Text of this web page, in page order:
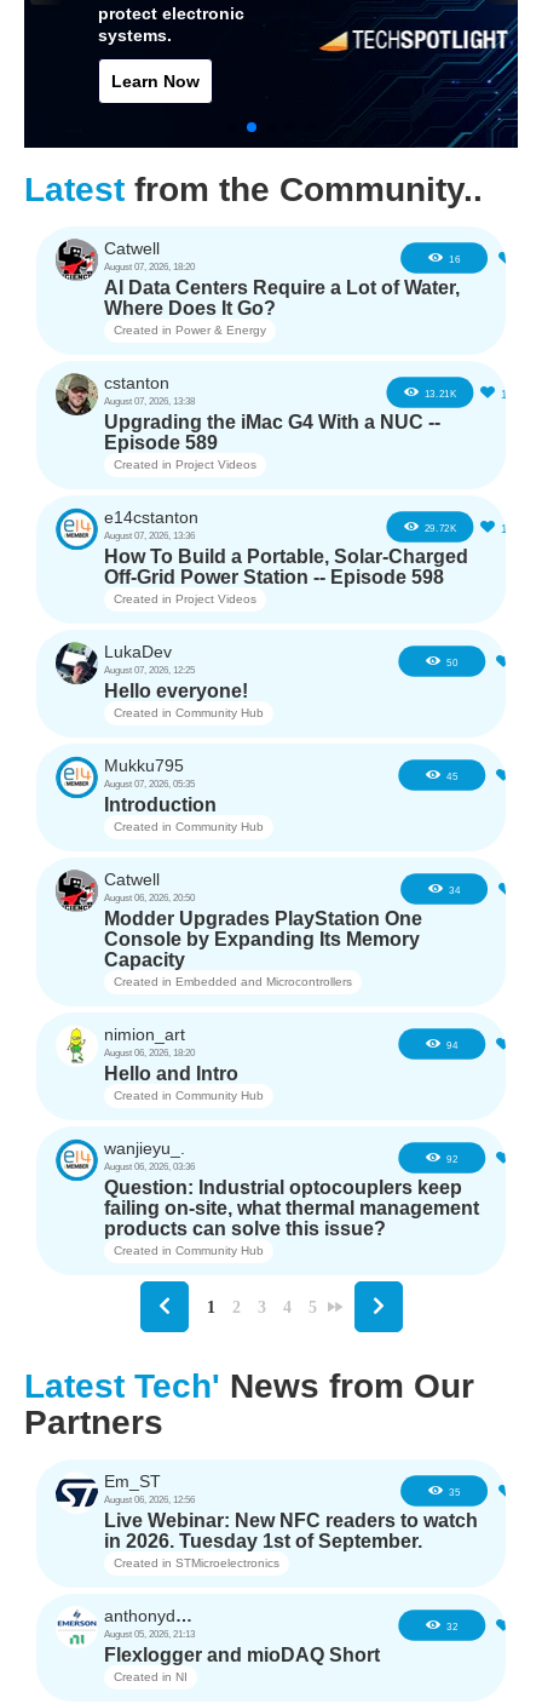
protect electronic
systems.
Learn Now
Latest from the Community..
Catwell
August 07, 2026, 18:20
16
AI Data Centers Require a Lot of Water,
Where Does It Go?
Created in Power & Energy
cstanton
August 07, 2026, 13:38
13.21K 11
Upgrading the iMac G4 With a NUC --
Episode 589
Created in Project Videos
e14cstanton
August 07, 2026, 13:36
29.72K 12
How To Build a Portable, Solar-Charged
Off-Grid Power Station -- Episode 598
Created in Project Videos
LukaDev
August 07, 2026, 12:25
50
Hello everyone!
Created in Community Hub
Mukku795
August 07, 2026, 05:35
45
Introduction
Created in Community Hub
Catwell
August 06, 2026, 20:50
34
Modder Upgrades PlayStation One
Console by Expanding Its Memory
Capacity
Created in Embedded and Microcontrollers
nimion_art
August 06, 2026, 18:20
94
Hello and Intro
Created in Community Hub
wanjieyu_.
August 06, 2026, 03:36
92
Question: Industrial optocouplers keep
failing on-site, what thermal management
products can solve this issue?
Created in Community Hub
1 2 3 4 5
Latest Tech' News from Our
Partners
Em_ST
August 06, 2026, 12:56
35
Live Webinar: New NFC readers to watch
in 2026. Tuesday 1st of September.
Created in STMicroelectronics
anthonyd3663
August 05, 2026, 21:13
32
Flexlogger and mioDAQ Short
Created in NI